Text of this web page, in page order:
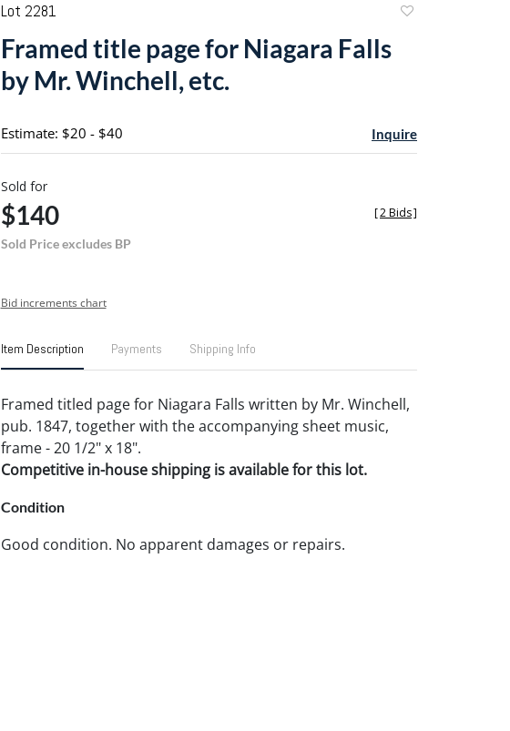
Lot 2281
Framed title page for Niagara Falls
by Mr. Winchell, etc.
Estimate: $20 - $40 Inquire
Sold for
$140
Sold Price excludes BP
[2 Bids]
Bid increments chart
Item Description Payments Shipping Info
Framed titled page for Niagara Falls written by Mr. Winchell,
pub. 1847, together with the accompanying sheet music,
frame - 20 1/2" x 18".
Competitive in-house shipping is available for this lot.
Condition
Good condition. No apparent damages or repairs.